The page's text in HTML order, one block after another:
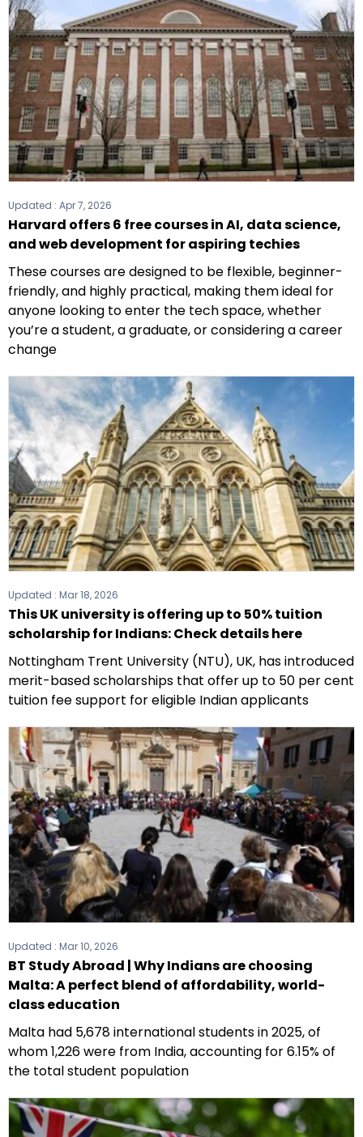
Updated : Apr 7, 2026
Harvard offers 6 free courses in AI, data science,
and web development for aspiring techies
These courses are designed to be flexible, beginner-
friendly, and highly practical, making them ideal for
anyone looking to enter the tech space, whether
you’re a student, a graduate, or considering a career
change
Updated : Mar 18, 2026
This UK university is offering up to 50% tuition
scholarship for Indians: Check details here
Nottingham Trent University (NTU), UK, has introduced
merit-based scholarships that offer up to 50 per cent
tuition fee support for eligible Indian applicants
Updated : Mar 10, 2026
BT Study Abroad | Why Indians are choosing
Malta: A perfect blend of affordability, world-
class education
Malta had 5,678 international students in 2025, of
whom 1,226 were from India, accounting for 6.15% of
the total student population